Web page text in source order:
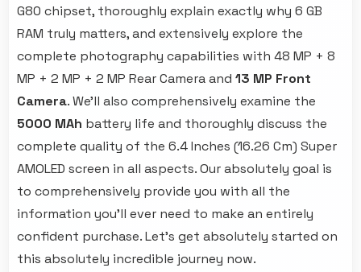
G80 chipset, thoroughly explain exactly why 6 GB
RAM truly matters, and extensively explore the
complete photography capabilities with 48 MP + 8
MP + 2 MP + 2 MP Rear Camera and 13 MP Front
Camera. We'll also comprehensively examine the
5000 MAh battery life and thoroughly discuss the
complete quality of the 6.4 Inches (16.26 Cm) Super
AMOLED screen in all aspects. Our absolutely goal is
to comprehensively provide you with all the
information you'll ever need to make an entirely
confident purchase. Let's get absolutely started on
this absolutely incredible journey now.